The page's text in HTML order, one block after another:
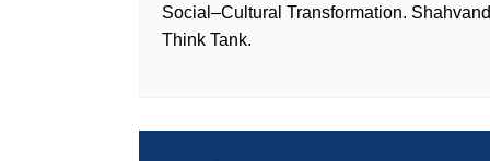
Social–Cultural Transformation. Shahvand
Think Tank.